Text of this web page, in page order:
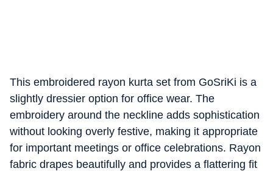
This embroidered rayon kurta set from GoSriKi is a
slightly dressier option for office wear. The
embroidery around the neckline adds sophistication
without looking overly festive, making it appropriate
for important meetings or office celebrations. Rayon
fabric drapes beautifully and provides a flattering fit